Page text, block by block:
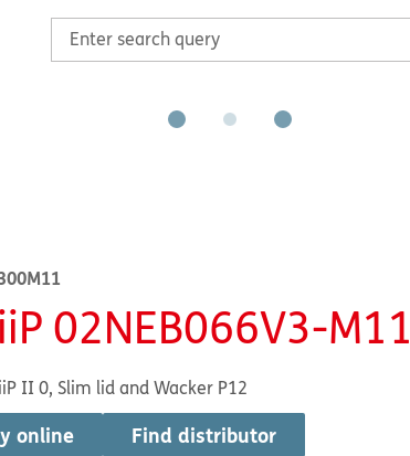
02NEB066V3-M11
II 0, Slim lid and Wacker P12
online Find distributor